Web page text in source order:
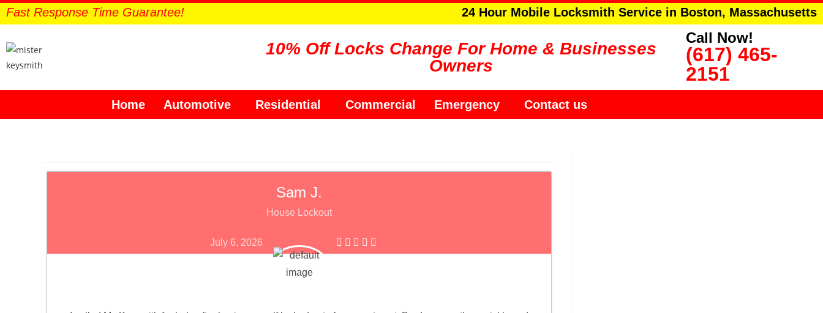
Fast Response Time Guarantee! 24 Hour Mobile Locksmith Service in Boston, Massachusetts
10% Off Locks Change For Home & Businesses
Owners
Call Now!
(617) 465-
2151
Home Automotive Residential Commercial Emergency Contact us
Sam J.
House Lockout
July 6, 2026